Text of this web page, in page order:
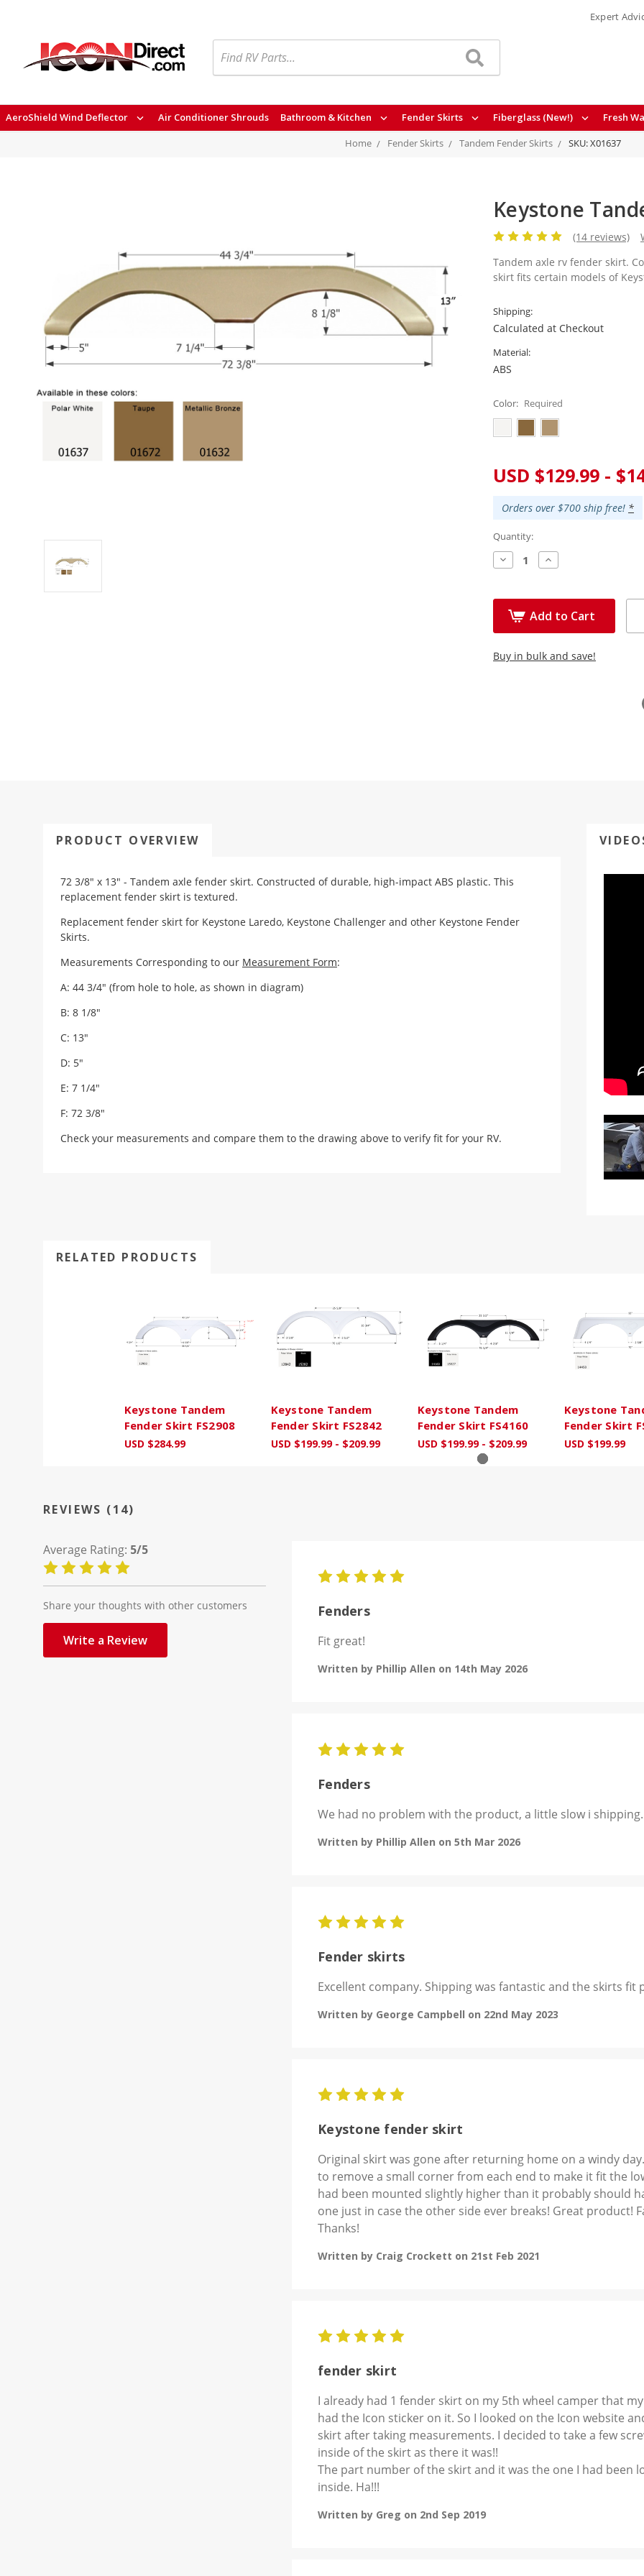
AeroShield Wind Deflector Air Conditioner Shrouds Bathroom & Kitchen Fender Skirts Fiberglass (New!) Fresh
Expert
Home Fender Skirts Tandem Fender Skirts SKU: X01637
Keystone
(14 reviews)
Tandem axle rv fender skirt.
skirt fits certain models of
Shipping:
Calculated at Checkout
Material:
ABS
Color: Required
Current
Stock:
USD $129.99 -
Orders over $700 ship free! *
Quantity:
Decrease
Quantity:
Increase
Quantity:
Add to Cart
Buy in bulk and save!
PRODUCT OVERVIEW
72 3/8" x 13" - Tandem axle fender skirt. Constructed of durable, high-impact ABS plastic. This
replacement fender skirt is textured.
Replacement fender skirt for Keystone Laredo, Keystone Challenger and other Keystone Fender
Skirts.
Measurements Corresponding to our Measurement Form:
A: 44 3/4" (from hole to hole, as shown in diagram)
B: 8 1/8"
C: 13"
D: 5"
E: 7 1/4"
F: 72 3/8"
Check your measurements and compare them to the drawing above to verify fit for your RV.
RELATED PRODUCTS
Keystone Tandem
Fender Skirt FS2908
USD $284.99
Keystone Tandem
Fender Skirt FS2842
USD $199.99 - $209.99
Keystone Tandem
Fender Skirt FS4160
USD $199.99 - $209.99
Keystone
Fender Skirt
USD $199.99
REVIEWS (14)
Average Rating: 5/5
Share your thoughts with other customers
Write a Review
Fenders
Fit great!
Written by Phillip Allen on 14th May 2026
Fenders
We had no problem with the product, a little slow i shipping.
Written by Phillip Allen on 5th Mar 2026
Fender skirts
Excellent company. Shipping was fantastic and the skirts fit
Written by George Campbell on 22nd May 2023
Keystone fender skirt
Original skirt was gone after returning home on a windy
to remove a small corner from each end to make it fit the
had been mounted slightly higher than it probably should
one just in case the other side ever breaks! Great product!
Thanks!
Written by Craig Crockett on 21st Feb 2021
fender skirt
I already had 1 fender skirt on my 5th wheel camper that
had the Icon sticker on it. So I looked on the Icon website
skirt after taking measurements. I decided to take a few
inside of the skirt as there it was!!
The part number of the skirt and it was the one I had been
inside. Ha!!!
Written by Greg on 2nd Sep 2019